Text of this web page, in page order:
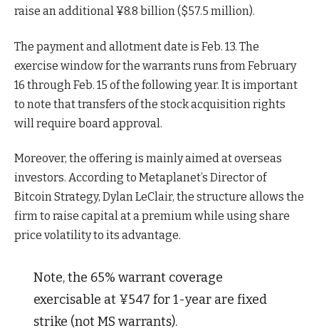
raise an additional ¥8.8 billion ($57.5 million).
The payment and allotment date is Feb. 13. The
exercise window for the warrants runs from February
16 through Feb. 15 of the following year. It is important
to note that transfers of the stock acquisition rights
will require board approval.
Moreover, the offering is mainly aimed at overseas
investors. According to Metaplanet’s Director of
Bitcoin Strategy, Dylan LeClair, the structure allows the
firm to raise capital at a premium while using share
price volatility to its advantage.
Note, the 65% warrant coverage
exercisable at ¥547 for 1-year are fixed
strike (not MS warrants).